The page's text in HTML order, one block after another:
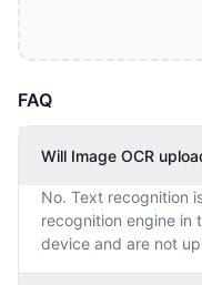
FAQ
Will Image OCR
No. Text recognition
recognition engine in
device and are not